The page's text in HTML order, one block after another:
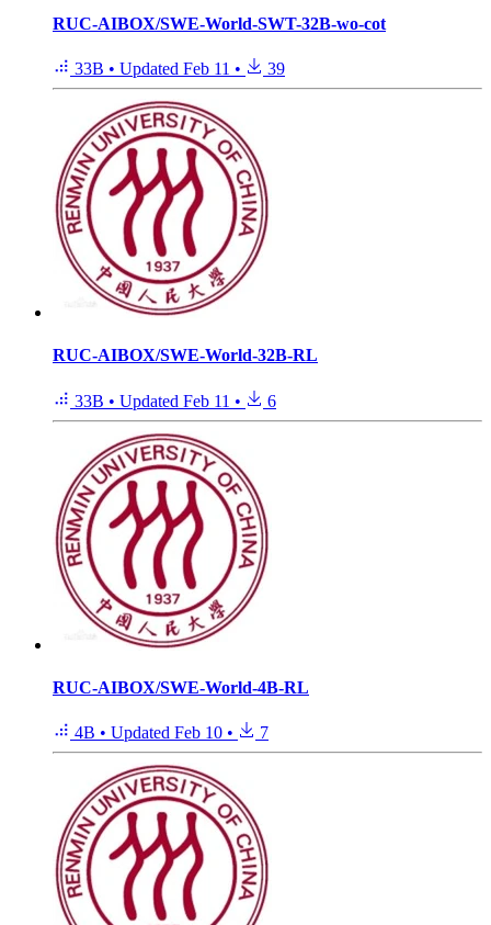
RUC-AIBOX/SWE-World-SWT-32B-wo-cot
33B • Updated Feb 11 • 39
RUC-AIBOX/SWE-World-32B-RL
33B • Updated Feb 11 • 6
RUC-AIBOX/SWE-World-4B-RL
4B • Updated Feb 10 • 7